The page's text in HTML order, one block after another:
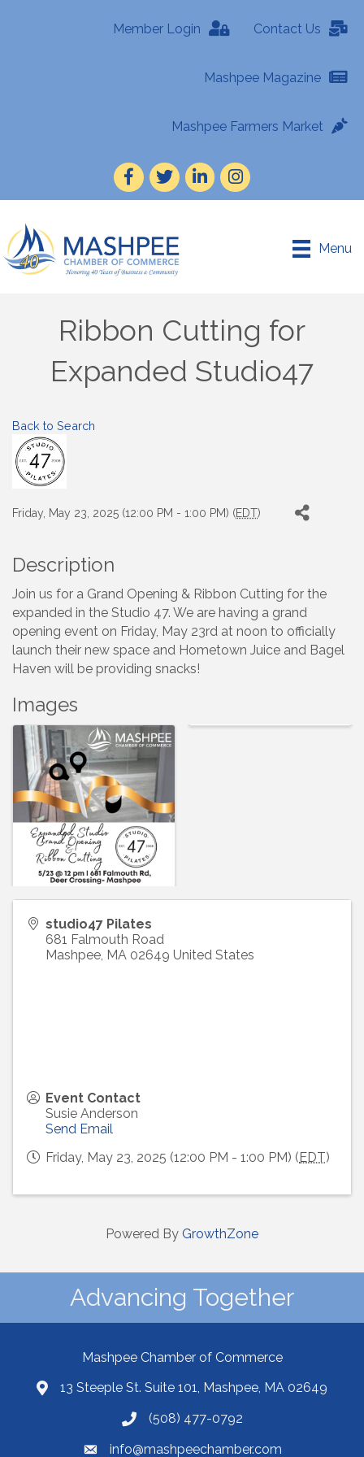
Member Login Contact Us
Mashpee Magazine
Mashpee Farmers Market
Facebook
TwitterLinkedInInstagram
Menu
Ribbon Cutting for
Expanded Studio47
Back to Search
Friday, May 23, 2025 (12:00 PM - 1:00 PM) (EDT)
Description
Join us for a Grand Opening & Ribbon Cutting for the
expanded in the Studio 47. We are having a grand
opening event on Friday, May 23rd at noon to officially
launch their new space and Hometown Juice and Bagel
Haven will be providing snacks!
Images
studio47 Pilates
681 Falmouth Road
Mashpee MA 02649 United States
Event Contact
Susie Anderson
Send Email
Friday, May 23, 2025 (12:00 PM - 1:00 PM) (EDT)
Powered By GrowthZone
Advancing Together
Mashpee Chamber of Commerce
13 Steeple St. Suite 101, Mashpee, MA 02649
(508) 477-0792
info@mashpeechamber.com